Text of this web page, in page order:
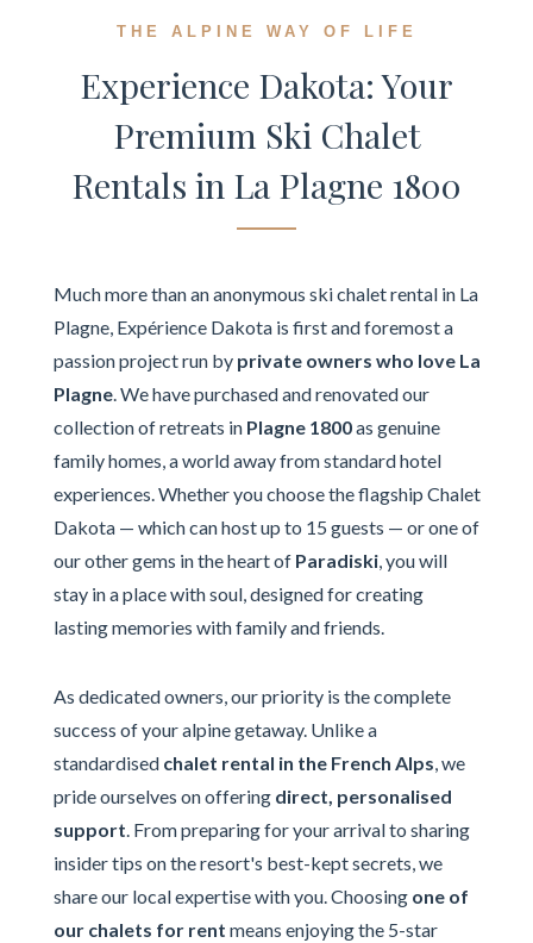
THE ALPINE WAY OF LIFE
Experience Dakota: Your
Premium Ski Chalet
Rentals in La Plagne 1800
Much more than an anonymous ski chalet rental in La
Plagne, Expérience Dakota is first and foremost a
passion project run by private owners who love La
Plagne. We have purchased and renovated our
collection of retreats in Plagne 1800as genuine
family homes, a world away from standard hotel
experiences. Whether you choose the flagship Chalet
Dakota — which can host up to 15 guests — or one of
our other gems in the heart of Paradiski, you will
stay in a place with soul, designed for creating
lasting memories with family and friends.
As dedicated owners, our priority is the complete
success of your alpine getaway. Unlike a
standardised chalet rental in the French Alps, we
pride ourselves on offering direct, personalised
support. From preparing for your arrival to sharing
insider tips on the resort's best-kept secrets, we
share our local expertise with you. Choosing one of
our chalets for rent means enjoying the 5-star